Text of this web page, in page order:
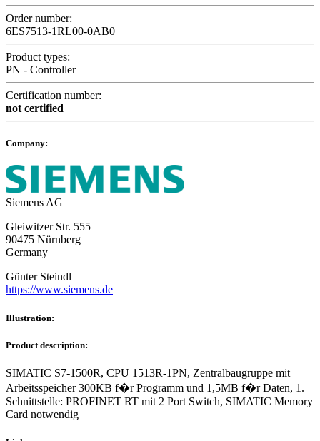
Order number:
6ES7513-1RL00-0AB0
Product types:
PN - Controller
Certification number:
not certified
Company:
Siemens AG
Gleiwitzer Str. 555
90475 Nürnberg
Germany
Günter Steindl
https://www.siemens.de
Illustration:
Product description:
SIMATIC S7-1500R, CPU 1513R-1PN, Zentralbaugruppe mit
Arbeitsspeicher 300KB f�r Programm und 1,5MB f�r Daten, 1.
Schnittstelle: PROFINET RT mit 2 Port Switch, SIMATIC Memory
Card notwendig